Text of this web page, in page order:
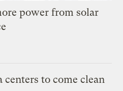
power from solar
centers to come clean